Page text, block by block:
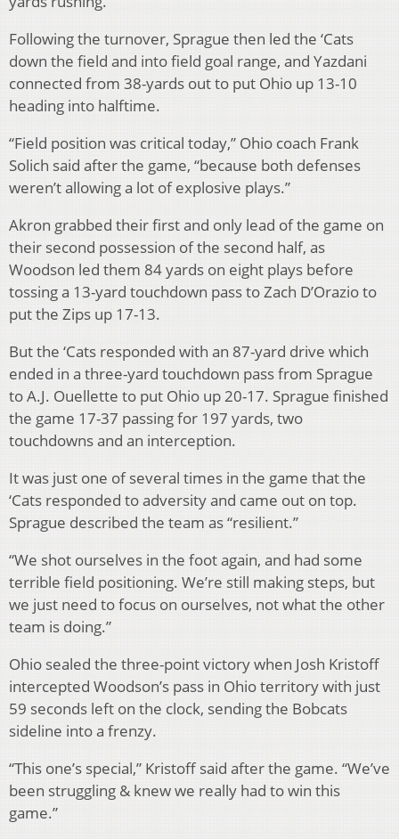
Following the turnover, Sprague then led the ‘Cats
down the field and into field goal range, and Yazdani
connected from 38-yards out to put Ohio up 13-10
heading into halftime.
“Field position was critical today,” Ohio coach Frank
Solich said after the game, “because both defenses
weren’t allowing a lot of explosive plays.”
Akron grabbed their first and only lead of the game on
their second possession of the second half, as
Woodson led them 84 yards on eight plays before
tossing a 13-yard touchdown pass to Zach D’Orazio to
put the Zips up 17-13.
But the ‘Cats responded with an 87-yard drive which
ended in a three-yard touchdown pass from Sprague
to A.J. Ouellette to put Ohio up 20-17. Sprague finished
the game 17-37 passing for 197 yards, two
touchdowns and an interception.
It was just one of several times in the game that the
‘Cats responded to adversity and came out on top.
Sprague described the team as “resilient.”
“We shot ourselves in the foot again, and had some
terrible field positioning. We’re still making steps, but
we just need to focus on ourselves, not what the other
team is doing.”
Ohio sealed the three-point victory when Josh Kristoff
intercepted Woodson’s pass in Ohio territory with just
59 seconds left on the clock, sending the Bobcats
sideline into a frenzy.
“This one’s special,” Kristoff said after the game. “We’ve
been struggling & knew we really had to win this
game.”